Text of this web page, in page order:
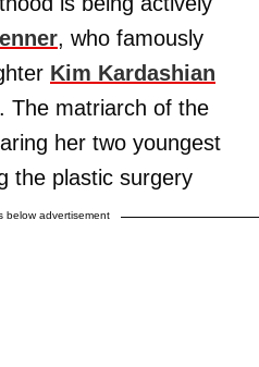
, who famously
Kim Kardashian
The matriarch of the
her two youngest
the plastic surgery
below advertisement